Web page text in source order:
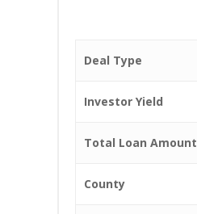
Deal Type
Investor Yield
Total Loan Amount
County